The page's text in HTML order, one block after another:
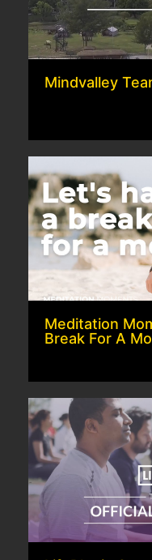
Mindvalley
Meditation
Break For A